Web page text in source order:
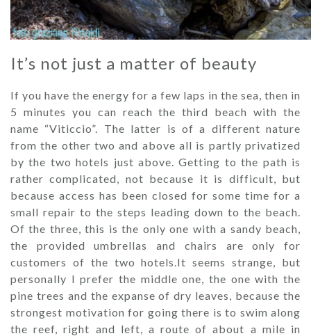
It’s not just a matter of beauty
If you have the energy for a few laps in the sea, then in
5 minutes you can reach the third beach with the
name “Viticcio”. The latter is of a different nature
from the other two and above all is partly privatized
by the two hotels just above. Getting to the path is
rather complicated, not because it is difficult, but
because access has been closed for some time for a
small repair to the steps leading down to the beach.
Of the three, this is the only one with a sandy beach,
the provided umbrellas and chairs are only for
customers of the two hotels.It seems strange, but
personally I prefer the middle one, the one with the
pine trees and the expanse of dry leaves, because the
strongest motivation for going there is to swim along
the reef, right and left, a route of about a mile in